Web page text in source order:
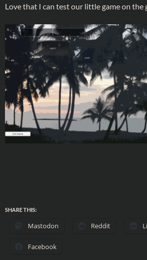
Love that I can test our little game on the
SHARE THIS:
Mastodon Reddit
Facebook